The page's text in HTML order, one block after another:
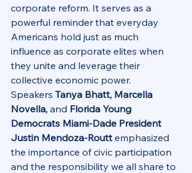
corporate reform. It serves as a
powerful reminder that everyday
Americans hold just as much
influence as corporate elites when
they unite and leverage their
collective economic power.
Speakers Tanya Bhatt, Marcella
Novella, and Florida Young
Democrats Miami-Dade President
Justin Mendoza-Routt emphasized
the importance of civic participation
and the responsibility we all share to